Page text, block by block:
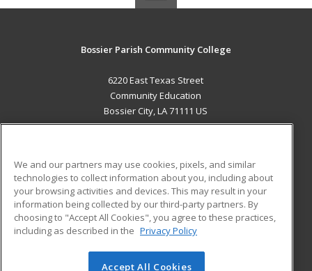
Bossier Parish Community College
6220 East Texas Street
Community Education
Bossier City, LA 71111 US
ADDITIONAL RESOURCES
Military
Financial Assistance
Help
Student Blog
We and our partners may use cookies, pixels, and similar
technologies to collect information about you, including about
your browsing activities and devices. This may result in your
information being collected by our third-party partners. By
choosing to "Accept All Cookies", you agree to these practices,
including as described in the Privacy Policy
Accept All Cookies